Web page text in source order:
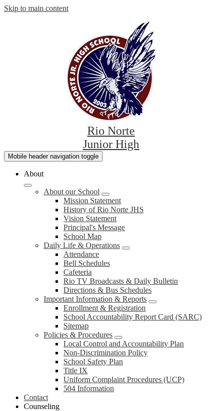
Skip to main content
Rio Norte
Junior High
Mobile header navigation toggle
About
About our School
Mission Statement
History of Rio Norte JHS
Vision Statement
Principal's Message
School Map
Daily Life & Operations
Attendance
Bell Schedules
Cafeteria
Rio TV Broadcasts & Daily Bulletin
Directions & Bus Schedules
Important Information & Reports
Enrollment & Registration
School Accountability Report Card (SARC)
Sitemap
Policies & Procedures
Local Control and Accountability Plan
Non-Discrimination Policy
School Safety Plan
Title IX
Uniform Complaint Procedures (UCP)
504 Information
Contact
Counseling